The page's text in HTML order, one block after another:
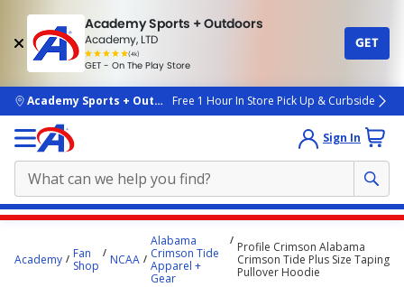
Academy Sports + Outdoors
Academy, LTD
(4k)
rated
people
GET - On The Play Store
GET
skip to main content
Academy Sports + OutdoorsFree 1 Hour In Store Pick Up & Curbside
Sign In
content
Academy
Fan
Shop
NCAA
Alabama
Crimson Tide
Apparel +
Gear
Profile Crimson Alabama
Crimson Tide Plus Size Taping
Pullover Hoodie